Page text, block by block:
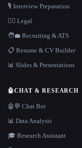
🎙️ Interview Preparation
👩‍⚖️ Legal
🧑‍💼 Recruiting & ATS
📋 Resume & CV Builder
📊 Slides & Presentations
🤖CHAT & RESEARCH
🤖💬 Chat Bot
📊 Data Analysis
🎓 Research Assistant